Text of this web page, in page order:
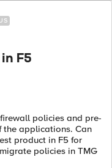
F5
policies and pre-
the applications. Can
product in F5 for
policies in TMG